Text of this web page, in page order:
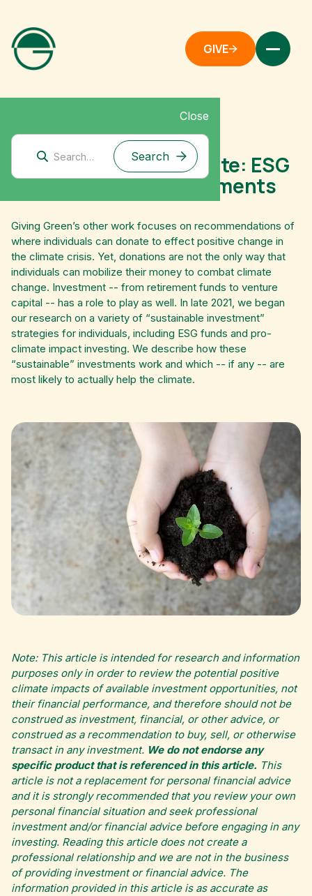
GIVE
Close
Investing for the climate: ESG
funds & impact investments
Giving Green’s other work focuses on recommendations of
where individuals can donate to effect positive change in
the climate crisis. Yet, donations are not the only way that
individuals can mobilize their money to combat climate
change. Investment -- from retirement funds to venture
capital -- has a role to play as well. In late 2021, we began
our research on a variety of “sustainable investment”
strategies for individuals, including ESG funds and pro-
climate impact investing. We describe how these
“sustainable” investments work and which -- if any -- are
most likely to actually help the climate.
Note: This article is intended for research and information
purposes only in order to review the potential positive
climate impacts of available investment opportunities, not
their financial performance, and therefore should not be
construed as investment, financial, or other advice, or
construed as a recommendation to buy, sell, or otherwise
transact in any investment. We do not endorse any
specific product that is referenced in this article. This
article is not a replacement for personal financial advice
and it is strongly recommended that you review your own
personal financial situation and seek professional
investment and/or financial advice before engaging in any
investing. Reading this article does not create a
professional relationship and we are not in the business
of providing investment or financial advice. The
information provided in this article is as accurate as